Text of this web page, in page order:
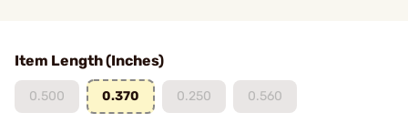
Item Length (Inches)
0.500 0.370 0.250 0.560